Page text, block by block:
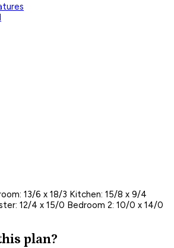
13/6 x 18/3 Kitchen: 15/8 x 9/4
12/4 x 15/0 Bedroom 2: 10/0 x 14/0
plan?